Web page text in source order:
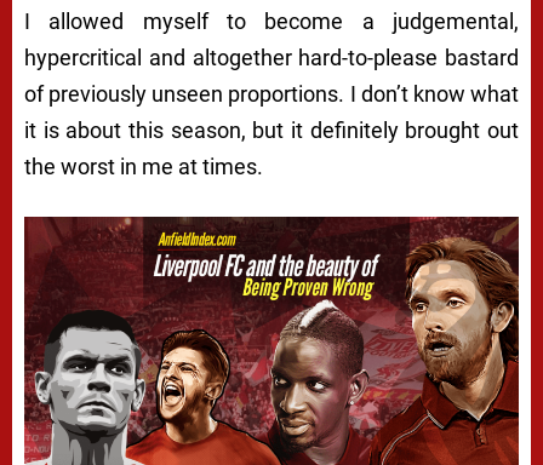
I allowed myself to become a judgemental,
hypercritical and altogether hard-to-please bastard
of previously unseen proportions. I don’t know what
it is about this season, but it definitely brought out
the worst in me at times.